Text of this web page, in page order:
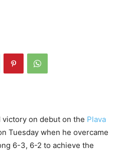
victory on debut on the Plava
Tuesday when he overcame
6-3, 6-2 to achieve the